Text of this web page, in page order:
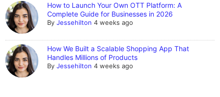
How to Launch Your Own OTT Platform: A
Complete Guide for Businesses in 2026
ByJessehilton 4 weeks ago
How We Built a Scalable Shopping App That
Handles Millions of Products
ByJessehilton 4 weeks ago